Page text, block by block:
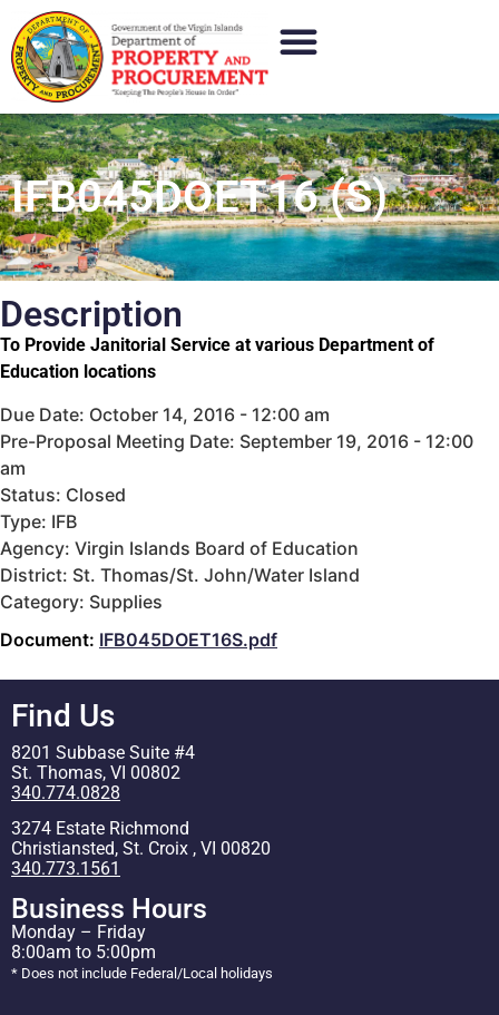
IFB045DOET16 (S)
Description
To Provide Janitorial Service at various Department of
Education locations
Due Date: October 14, 2016 - 12:00 am
Pre-Proposal Meeting Date: September 19, 2016 - 12:00
am
Status: Closed
Type: IFB
Agency: Virgin Islands Board of Education
District: St. Thomas/St. John/Water Island
Category: Supplies
Document: IFB045DOET16S.pdf
Find Us
8201 Subbase Suite #4
St. Thomas, VI 00802
340.774.0828
3274 Estate Richmond
Christiansted, St. Croix , VI 00820
340.773.1561
Business Hours
Monday – Friday
8:00am to 5:00pm
* Does not include Federal/Local holidays